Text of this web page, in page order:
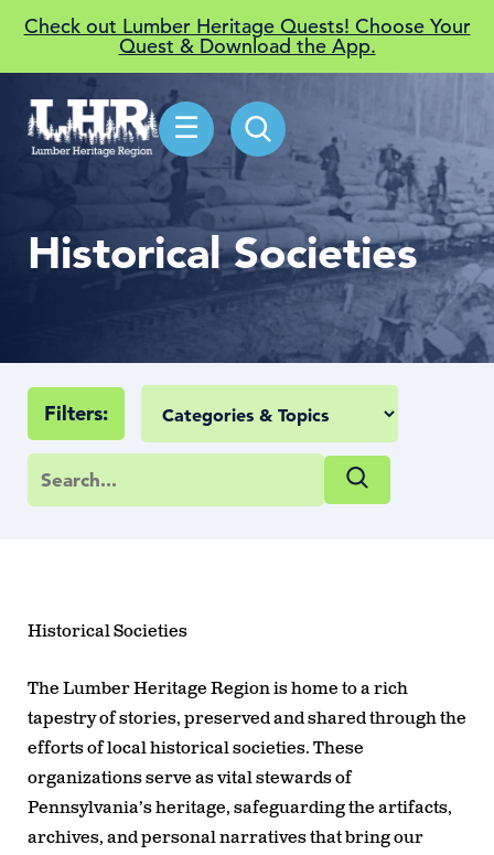
Check out Lumber Heritage Quests! Choose Your
Quest & Download the App.
☰
Historical Societies
Filters:
Historical Societies
The Lumber Heritage Region is home to a rich
tapestry of stories, preserved and shared through the
efforts of local historical societies. These
organizations serve as vital stewards of
Pennsylvania’s heritage, safeguarding the artifacts,
archives, and personal narratives that bring our